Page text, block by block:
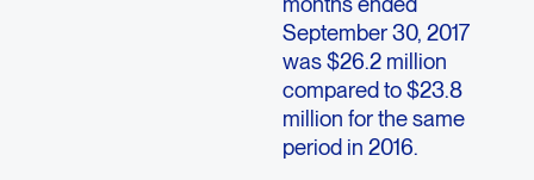
September 30, 2017
was $26.2 million
compared to $23.8
million for the same
period in 2016.